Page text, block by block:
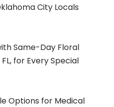
City Locals
Same-Day Floral
for Every Special
Options for Medical